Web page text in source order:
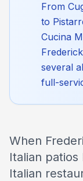
From
to
Cucina
several
full-
When
Italian
Italian